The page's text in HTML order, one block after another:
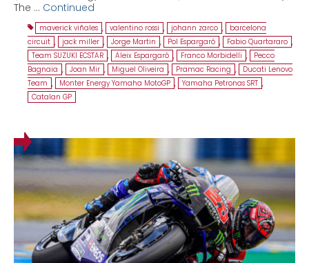
The … Continued
maverick viñales , valentino rossi , johann zarco ,
barcelona
circuit , jack miller , Jorge Martin , Pol Espargaró , Fabio Quartararo ,
Team SUZUKI ECSTAR , Aleix Espargaró , Franco Morbidelli ,
Pecco
Bagnaia , Joan Mir , Miguel Oliveira , Pramac Racing ,
Ducati Lenovo
Team , Monter Energy Yamaha MotoGP , Yamaha Petronas SRT ,
Catalan GP